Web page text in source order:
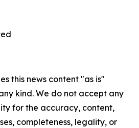
this news content "as is"
kind. We do not accept any
for the accuracy, content,
completeness, legality, or